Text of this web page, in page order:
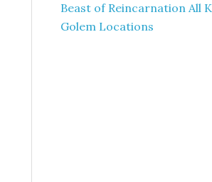
Beast of Reincarnation All
Golem Locations